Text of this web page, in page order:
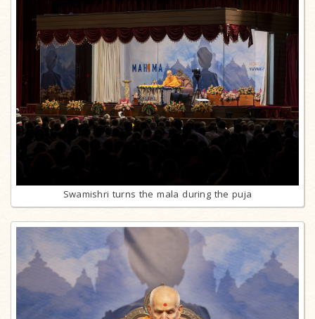
Swamishri turns the mala during the puja